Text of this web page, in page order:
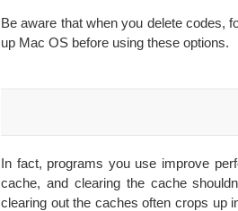
Be aware that when you delete codes,
up Mac OS before using these options.
In fact, programs you use improve
cache, and clearing the cache
clearing out the caches often crops up